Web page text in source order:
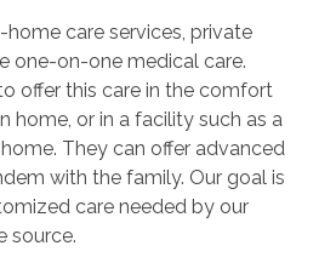
home care services, private
one-on-one medical care.
offer this care in the comfort
home, or in a facility such as a
They can offer advanced
with the family. Our goal is
care needed by our
source.